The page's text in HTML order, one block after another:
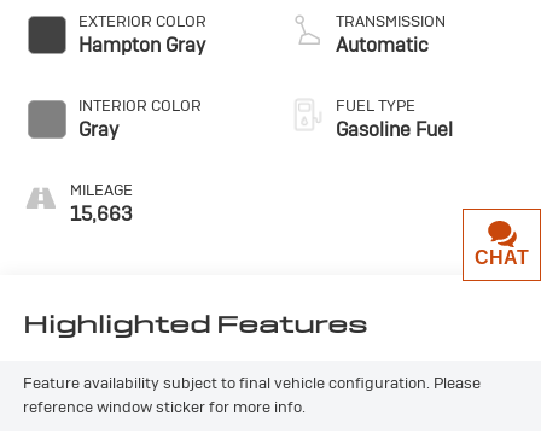
EXTERIOR COLOR
Hampton Gray
INTERIOR COLOR
Gray
MILEAGE
15,663
TRANSMISSION
Automatic
FUEL TYPE
Gasoline Fuel
Highlighted Features
Feature availability subject to final vehicle configuration. Please
reference window sticker for more info.
CHAT